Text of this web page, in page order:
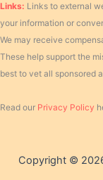
Links: Links to external
your information or
We may receive
These help support the
best to vet all sponsored
Read our Privacy Policy
Copyright ©